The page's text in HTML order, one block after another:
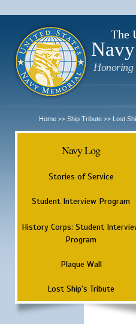
The
Honoring
Home >> Ship Tribute >> Lost
Navy Log
Stories of Service
Student Interview Program
History Corps: Student
Program
Plaque Wall
Lost Ship's Tribute